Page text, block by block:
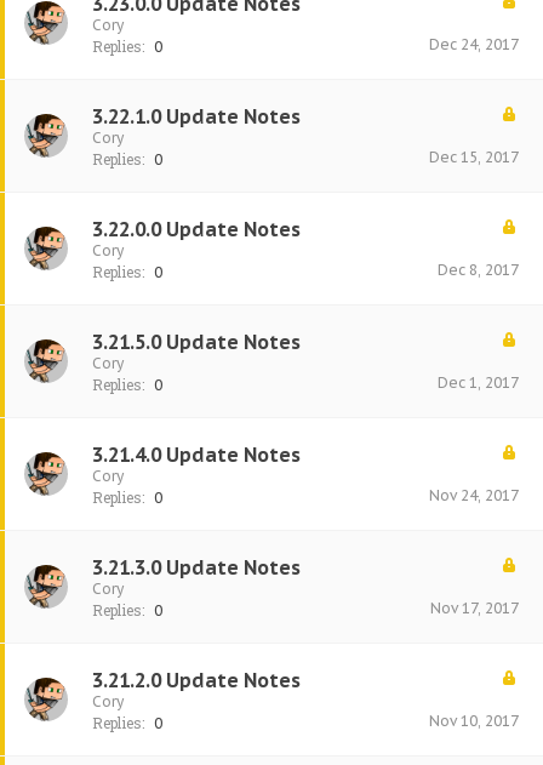
Cory
Replies: 0 Dec 24, 2017
3.22.1.0 Update Notes
Cory
Replies: 0 Dec 15, 2017
3.22.0.0 Update Notes
Cory
Replies: 0 Dec 8, 2017
3.21.5.0 Update Notes
Cory
Replies: 0 Dec 1, 2017
3.21.4.0 Update Notes
Cory
Replies: 0 Nov 24, 2017
3.21.3.0 Update Notes
Cory
Replies: 0 Nov 17, 2017
3.21.2.0 Update Notes
Cory
Replies: 0 Nov 10, 2017